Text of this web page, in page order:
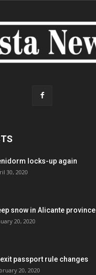
locks-up again
30, 2020
snow in Alicante province
20, 2020
passport rule changes
20, 2020